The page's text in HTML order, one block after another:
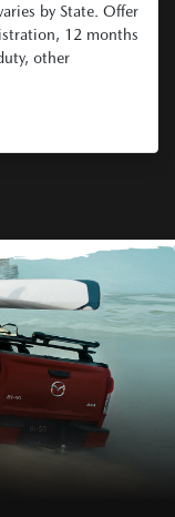
by State. Offer
12 months
other